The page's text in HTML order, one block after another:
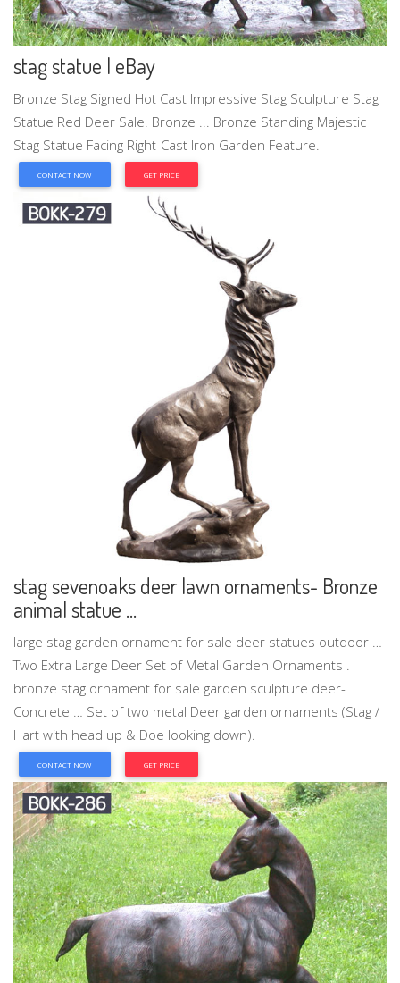
stag statue | eBay
Bronze Stag Signed Hot Cast Impressive Stag Sculpture Stag
Statue Red Deer Sale. Bronze ... Bronze Standing Majestic
Stag Statue Facing Right-Cast Iron Garden Feature.
CONTACT NOW GET PRICE
stag sevenoaks deer lawn ornaments- Bronze
animal statue ...
large stag garden ornament for sale deer statues outdoor …
Two Extra Large Deer Set of Metal Garden Ornaments .
bronze stag ornament for sale garden sculpture deer-
Concrete … Set of two metal Deer garden ornaments (Stag /
Hart with head up & Doe looking down).
CONTACT NOW GET PRICE